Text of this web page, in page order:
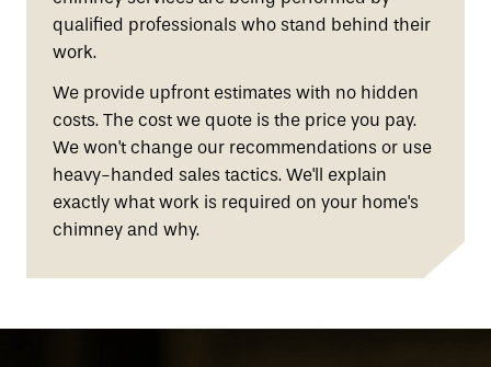
qualified professionals who stand behind their
work.
We provide upfront estimates with no hidden
costs. The cost we quote is the price you pay.
We won't change our recommendations or use
heavy-handed sales tactics. We'll explain
exactly what work is required on your home's
chimney and why.